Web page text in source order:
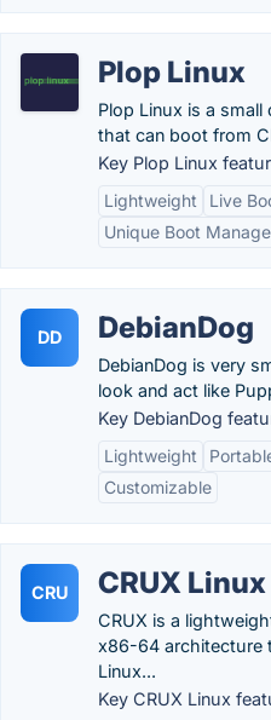
Plop Linux
Plop Linux is a
that can boot from
Key Plop Linux
Lightweight
Live
Unique Boot
DD DebianDog
DebianDog is very
look and act like
Key DebianDog
Lightweight
Customizable
CRU CRUX Linux
CRUX is a
x86-64 architecture
Linux...
Key CRUX Linux